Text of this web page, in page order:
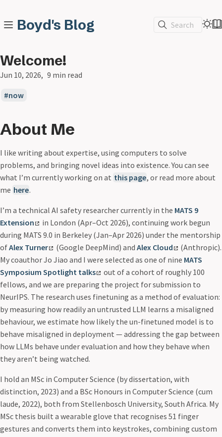
Boyd's Blog Search
Welcome!
Jun 10, 2026 9 min read
now
About Me
I like writing about expertise, using computers to solve
problems, and bringing novel ideas into existence. You can see
what I’m currently working on at this page, or read more about
me here.
I’m a technical AI safety researcher currently in the MATS 9
Extension
in London (Apr–Oct 2026), continuing work begun
during MATS 9.0 in Berkeley (Jan–Apr 2026) under the mentorship
ofAlex Turner (Google DeepMind) and Alex Cloud
(Anthropic).
My coauthor Jo Jiao and I were selected as one of nine MATS
Symposium Spotlight talks
out of a cohort of roughly 100
fellows, and we are preparing the project for submission to
NeurIPS. The research uses finetuning as a method of evaluation:
by measuring how readily an untrusted LLM learns a misaligned
behaviour, we estimate how likely the un-finetuned model is to
behave misaligned in deployment — addressing the gap between
how LLMs behave under evaluation and how they behave when
they aren’t being watched.
I hold an MSc in Computer Science (by dissertation, with
distinction, 2023) and a BSc Honours in Computer Science (cum
laude, 2022), both from Stellenbosch University, South Africa. My
MSc thesis built a wearable glove that recognises 51 finger
gestures and converts them into keystrokes, combining custom